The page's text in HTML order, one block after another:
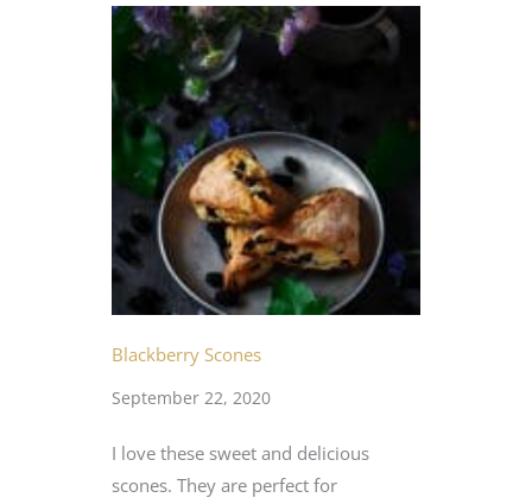
Blackberry Scones
September 22, 2020
I love these sweet and delicious
scones. They are perfect for